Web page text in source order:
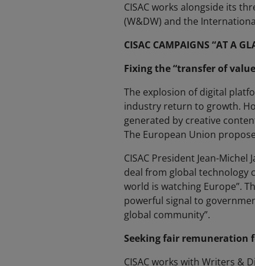
CISAC works alongside its
(W&DW) and the
CISAC CAMPAIGNS “AT A
Fixing the “transfer of
The explosion of digital
industry return to growth.
generated by creative
The European Union
CISAC President Jean-
deal from global technology
world is watching Europe”.
powerful signal to
global community”.
Seeking fair remuneration
CISAC works with Writers &